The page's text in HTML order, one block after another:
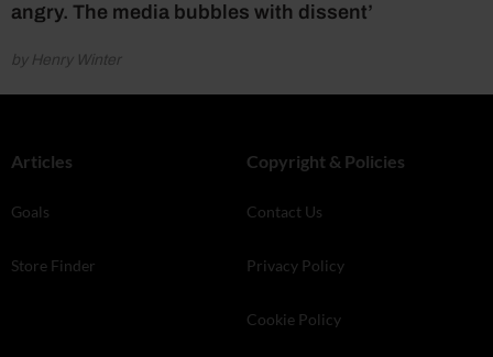
angry. The media bubbles with dissent’
by Henry Winter
Articles
Goals
Store Finder
Copyright & Policies
Contact Us
Privacy Policy
Cookie Policy